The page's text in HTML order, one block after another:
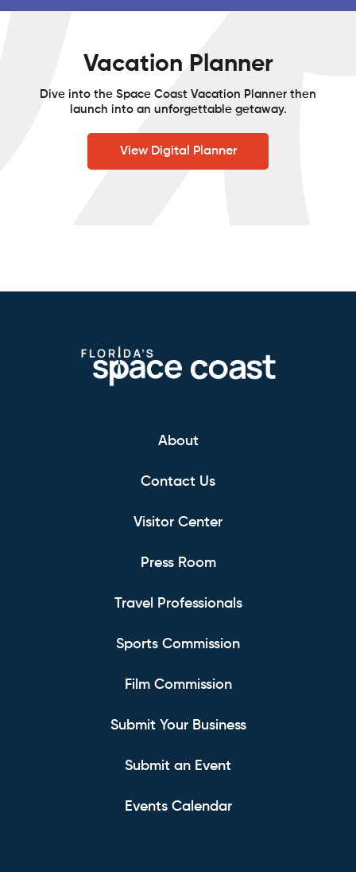
Vacation Planner
Dive into the Space Coast Vacation Planner then
launch into an unforgettable getaway.
View Digital Planner
About
Contact Us
Visitor Center
Press Room
Travel Professionals
Sports Commission
Film Commission
Submit Your Business
Submit an Event
Events Calendar